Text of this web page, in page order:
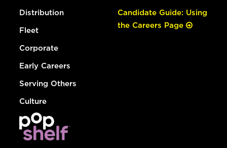
Distribution
Fleet
Corporate
Early Careers
Serving Others
Culture
Candidate Guide: Using
the Careers Page